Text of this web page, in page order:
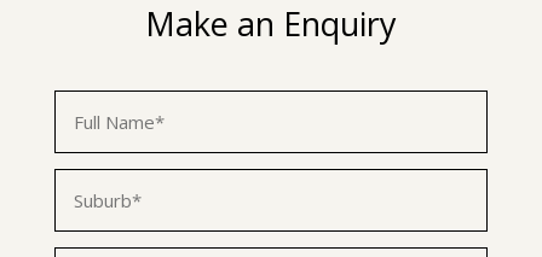
Make an Enquiry
Name *
First
Suburb *